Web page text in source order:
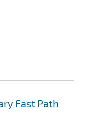
Fast Path